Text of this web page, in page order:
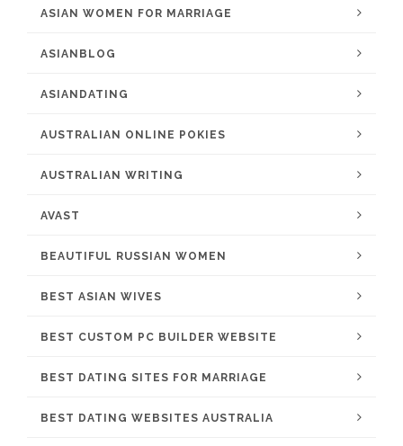
ASIAN WOMEN FOR MARRIAGE
ASIANBLOG
ASIANDATING
AUSTRALIAN ONLINE POKIES
AUSTRALIAN WRITING
AVAST
BEAUTIFUL RUSSIAN WOMEN
BEST ASIAN WIVES
BEST CUSTOM PC BUILDER WEBSITE
BEST DATING SITES FOR MARRIAGE
BEST DATING WEBSITES AUSTRALIA